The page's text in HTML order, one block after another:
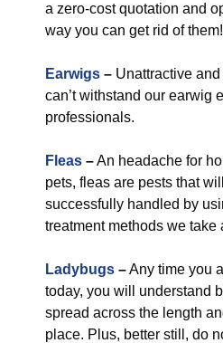
a zero-cost quotation and
way you can get rid of them!
Earwigs – Unattractive
can’t withstand our earwig
professionals.
Fleas –An headache for
pets, fleas are pests that
successfully handled by
treatment methods we take
Ladybugs –Any time you
today, you will understand
spread across the length
place. Plus, better still, do